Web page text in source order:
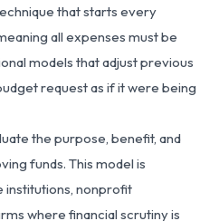
that starts every
all expenses must be
models that adjust previous
request as if it were being
the purpose, benefit, and
funds. This model is
institutions, nonprofit
where financial scrutiny is